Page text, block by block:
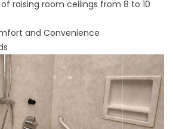
raising room ceilings from 8 to 10
and Convenience